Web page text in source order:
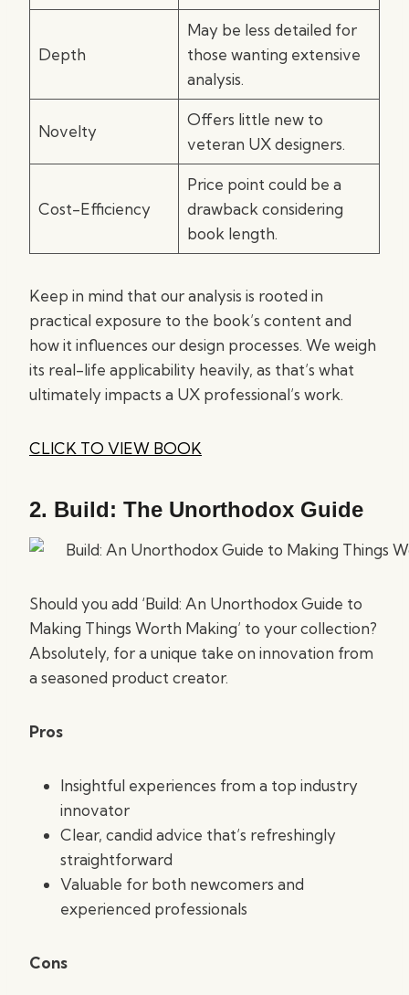
Depth
May be less detailed for
those wanting extensive
analysis.
Novelty
Offers little new to
veteran UX designers.
Cost-Efficiency
Price point could be a
drawback considering
book length.
Keep in mind that our analysis is rooted in
practical exposure to the book’s content and
how it influences our design processes. We weigh
its real-life applicability heavily, as that’s what
ultimately impacts a UX professional’s work.
CLICK TO VIEW BOOK
2. Build: The Unorthodox Guide
Should you add ‘Build: An Unorthodox Guide to
Making Things Worth Making’ to your collection?
Absolutely, for a unique take on innovation from
a seasoned product creator.
Pros
Insightful experiences from a top industry
innovator
Clear, candid advice that’s refreshingly
straightforward
Valuable for both newcomers and
experienced professionals
Cons